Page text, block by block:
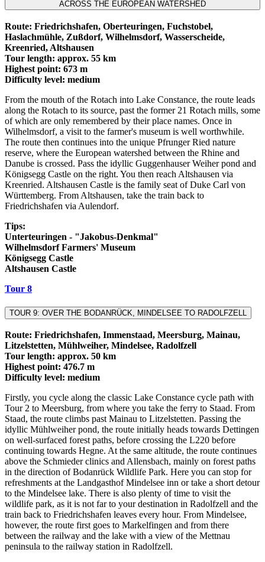
ACROSS THE EUROPEAN WATERSHED
Route: Friedrichshafen, Oberteuringen, Fuchstobel,
Haslachmühle, Zußdorf, Wilhelmsdorf, Wasserscheide,
Kreenried, Altshausen
Tour length: approx. 55 km
Highest point: 673 m
Difficulty level: medium
From the mouth of the Rotach into Lake Constance, the route leads
along the Rotach to its source, past the former 21 Rotach mills, some
of which are only remembered by their place names. Once in
Wilhelmsdorf, a visit to the farmer's museum is well worthwhile.
The route then continues into the unique Pfrunger Ried nature
reserve, where the European watershed between the Rhine and
Danube is crossed. Pass the idyllic Guggenhauser Weiher pond and
Königsegg Castle on the right. You then reach Altshausen via
Kreenried. Altshausen Castle is the family seat of Duke Carl von
Württemberg. From Altshausen, take the train back to
Friedrichshafen via Aulendorf.
Tips:
Unterteuringen - "Jakobus-Denkmal"
Wilhelmsdorf Farmers' Museum
Königsegg Castle
Altshausen Castle
Tour 8
TOUR 9: OVER THE BODANRÜCK, MINDELSEE TO RADOLFZELL
Route: Friedrichshafen, Immenstaad, Meersburg, Mainau,
Litzelstetten, Mühlweiher, Mindelsee, Radolfzell
Tour length: approx. 50 km
Highest point: 476.7 m
Difficulty level: medium
Firstly, you cycle along the classic Lake Constance cycle path with
Tour 2 to Meersburg, from where you take the ferry to Staad. From
Staad, the route climbs past Mainau to Litzelstetten. Passing the
idyllic Mühlweiher pond, the route initially heads towards Dettingen
on well-surfaced forest paths, before crossing the L220 before
continuing towards Hegne. At the same altitude, the route continues
above the Schmieder clinics and Allensbach, mainly on forest paths
in the direction of Bodanrück Wildlife Park. Here you can stop for
refreshments at the Landgasthof Mindelsee inn or take a short detour
to the Mindelsee lake. There is also plenty of time to visit the
wildlife park, as it is not far to your destination in Radolfzell and the
train back to Friedrichshafen leaves every hour. From Mindelsee,
however, the route first goes to Markelfingen and from there
between the railway and the lake with a view of the Mettnau
peninsula to the railway station in Radolfzell.